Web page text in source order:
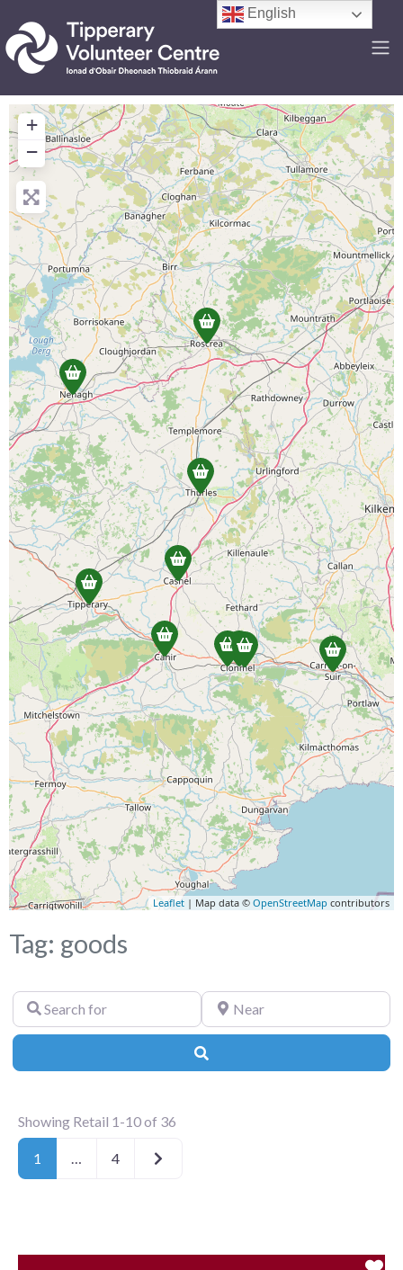
+
−
Leaflet | Map data © OpenStreetMap contributors
Tag: goods
Search
for
Near
Showing Retail 1-10 of 36
1 4 Older posts
English